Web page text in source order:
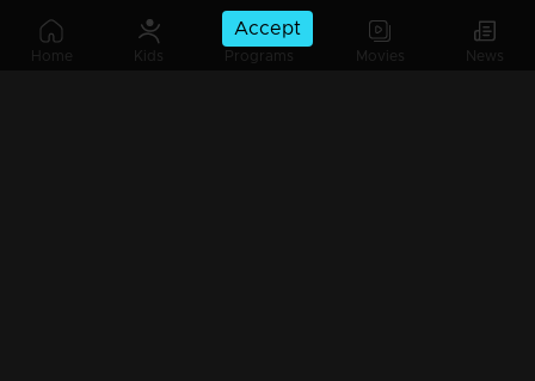
Home Kids Programs Movies News
Accept